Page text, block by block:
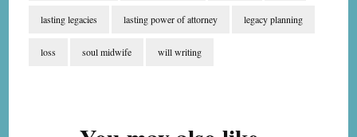
lasting legacies lasting power of attorney legacy planning
loss soul midwife will writing